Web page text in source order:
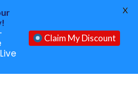
Live
Claim My Discount
X